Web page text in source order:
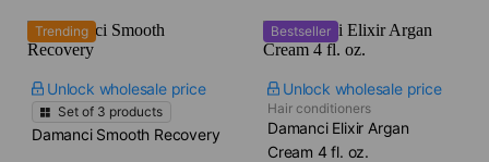
Trending
Unlock wholesale price
Set of 3 products
Damanci Smooth Recovery
Bestseller
Unlock wholesale price
Hair conditioners
Damanci Elixir Argan
Cream​ 4 fl. oz.